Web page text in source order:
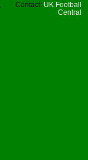
Contact: UK Football
Central